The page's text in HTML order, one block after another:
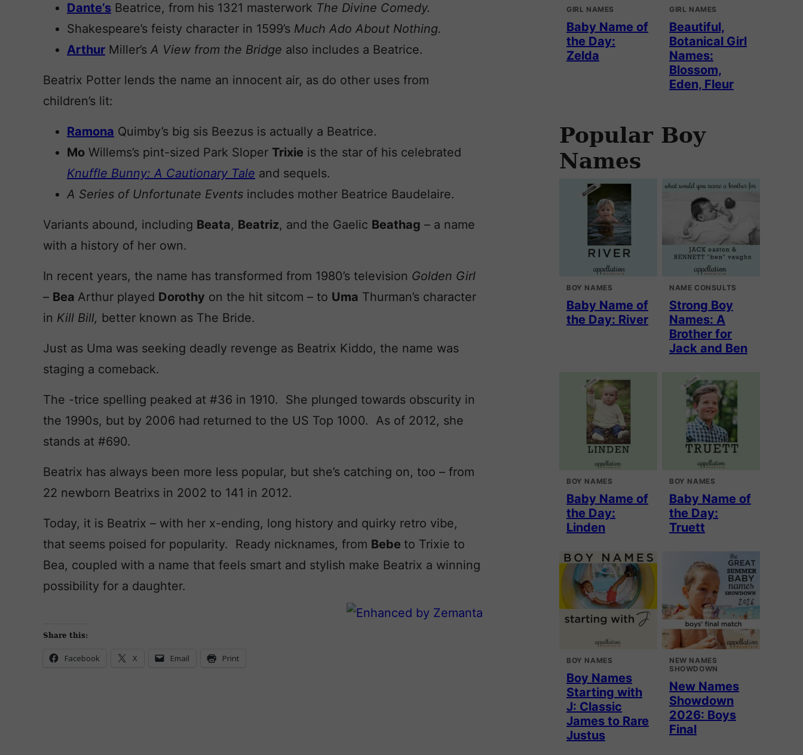
Dante’s Beatrice, from his 1321 masterwork The Divine Comedy.
Shakespeare’s feisty character in 1599’s Much Ado About Nothing.
Arthur Miller’s A View from the Bridge also includes a Beatrice.
Beatrix Potter lends the name an innocent air, as do other uses from
children’s lit:
Ramona Quimby’s big sis Beezus is actually a Beatrice.
Mo Willems’s pint-sized Park Sloper Trixie is the star of his celebrated
Knuffle Bunny: A Cautionary Tale and sequels.
A Series of Unfortunate Events includes mother Beatrice Baudelaire.
Variants abound, including Beata, Beatriz, and the Gaelic Beathag – a name
with a history of her own.
In recent years, the name has transformed from 1980’s television Golden Girl
– Bea Arthur played Dorothy on the hit sitcom – to Uma Thurman’s character
in Kill Bill, better known as The Bride.
Just as Uma was seeking deadly revenge as Beatrix Kiddo, the name was
staging a comeback.
The -trice spelling peaked at #36 in 1910. She plunged towards obscurity in
the 1990s, but by 2006 had returned to the US Top 1000. As of 2012, she
stands at #690.
Beatrix has always been more less popular, but she’s catching on, too – from
22 newborn Beatrixs in 2002 to 141 in 2012.
Today, it is Beatrix – with her x-ending, long history and quirky retro vibe,
that seems poised for popularity. Ready nicknames, from Bebe to Trixie to
Bea, coupled with a name that feels smart and stylish make Beatrix a winning
possibility for a daughter.
Share this:
Facebook X Email Print
GIRL NAMES
Baby Name of
the Day:
Zelda
GIRL NAMES
Beautiful,
Botanical Girl
Names:
Blossom,
Eden, Fleur
Popular Boy
Names
BOY NAMES
Baby Name of
the Day: River
NAME CONSULTS
Strong Boy
Names: A
Brother for
Jack and Ben
BOY NAMES
Baby Name of
the Day:
Linden
BOY NAMES
Baby Name of
the Day:
Truett
BOY NAMES
Boy Names
Starting with
J: Classic
James to Rare
Justus
NEW NAMES
SHOWDOWN
New Names
Showdown
2026: Boys
Final